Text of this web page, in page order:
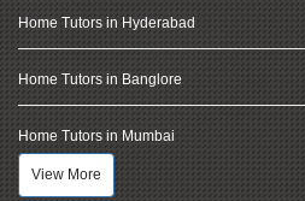
Home Tutors in Hyderabad
Home Tutors in Banglore
Home Tutors in Mumbai
View More